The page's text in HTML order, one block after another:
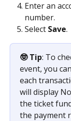
Enter an
number.
Select Save.
🤓 Tip: To
event, you
each
will display
the ticket
the payment